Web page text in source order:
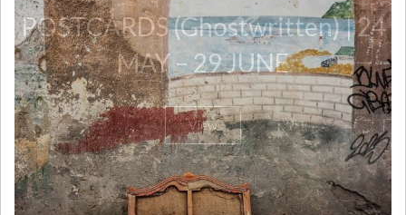
POSTCARDS (Ghostwritten) | 24
MAY – 29 JUNE
View